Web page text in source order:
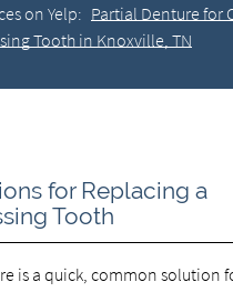
on Yelp: Partial Denture for
Tooth in Knoxville, TN
for Replacing a
Tooth
is a quick, common solution